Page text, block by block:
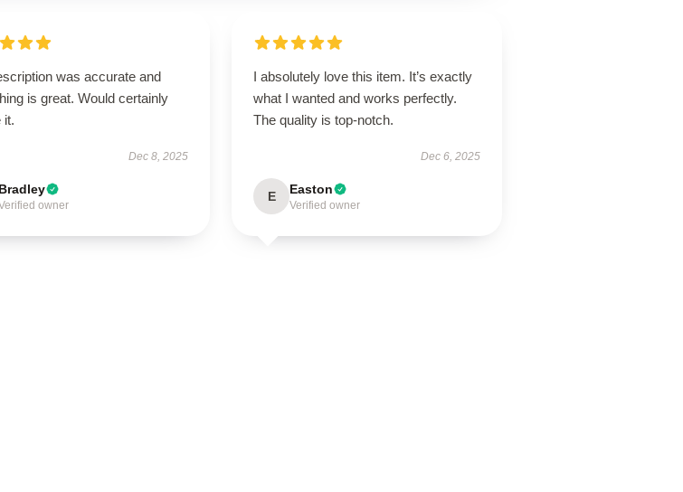
was accurate and
is great. Would certainly
it.
Dec 8, 2025
Bradley
owner
I absolutely love this item. It’s exactly
what I wanted and works perfectly.
The quality is top-notch.
Dec 6, 2025
E Easton
Verified owner